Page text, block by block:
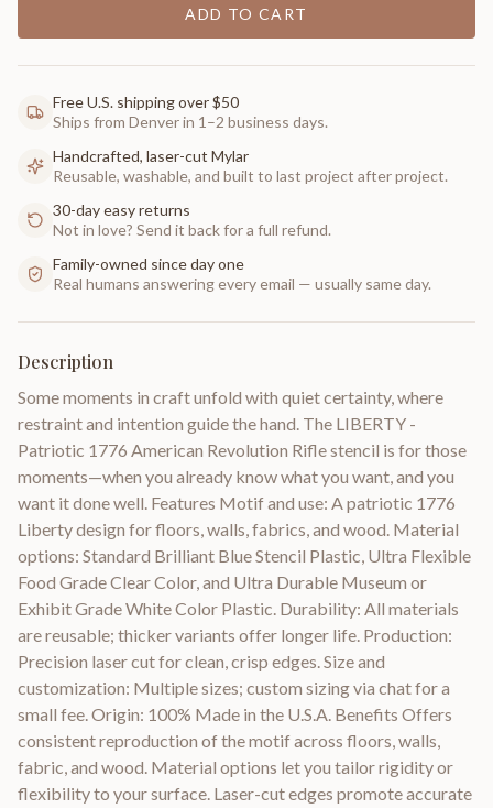
ADD TO CART
Free U.S. shipping over $50
Ships from Denver in 1–2 business days.
Handcrafted, laser-cut Mylar
Reusable, washable, and built to last project after project.
30-day easy returns
Not in love? Send it back for a full refund.
Family-owned since day one
Real humans answering every email — usually same day.
Description
Some moments in craft unfold with quiet certainty, where
restraint and intention guide the hand. The LIBERTY -
Patriotic 1776 American Revolution Rifle stencil is for those
moments—when you already know what you want, and you
want it done well. Features Motif and use: A patriotic 1776
Liberty design for floors, walls, fabrics, and wood. Material
options: Standard Brilliant Blue Stencil Plastic, Ultra Flexible
Food Grade Clear Color, and Ultra Durable Museum or
Exhibit Grade White Color Plastic. Durability: All materials
are reusable; thicker variants offer longer life. Production:
Precision laser cut for clean, crisp edges. Size and
customization: Multiple sizes; custom sizing via chat for a
small fee. Origin: 100% Made in the U.S.A. Benefits Offers
consistent reproduction of the motif across floors, walls,
fabric, and wood. Material options let you tailor rigidity or
flexibility to your surface. Laser-cut edges promote accurate